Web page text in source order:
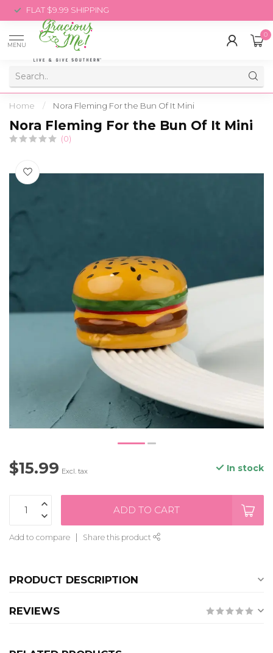
FLAT $9.99 SHIPPING
MENU
0
Home / Nora Fleming For the Bun Of It Mini
Nora Fleming For the Bun Of It Mini
(0)
$15.99 Excl. tax In stock
ADD TO CART
Add to compare Share this product
PRODUCT DESCRIPTION
REVIEWS